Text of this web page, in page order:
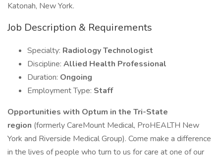
Katonah, New York.
Job Description & Requirements
Specialty: Radiology Technologist
Discipline: Allied Health Professional
Duration: Ongoing
Employment Type: Staff
Opportunities with Optum in the Tri-State
region (formerly CareMount Medical, ProHEALTH New
York and Riverside Medical Group). Come make a difference
in the lives of people who turn to us for care at one of our